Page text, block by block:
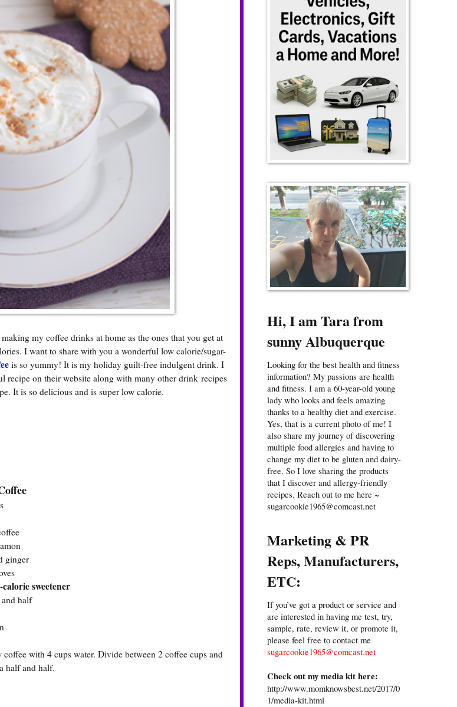
my coffee drinks at home as the ones that you get at
I want to share with you a wonderful low calorie/sugar-
is so yummy! It is my holiday guilt-free indulgent drink. I
on their website along with many other drink recipes
It is so delicious and is super low calorie.
ginger
sweetener
half
with 4 cups water. Divide between 2 coffee cups and
half and half.
Hi, I am Tara from
sunny Albuquerque
Looking for the best health and fitness
information? My passions are health
and fitness. I am a 60-year-old young
lady who looks and feels amazing
thanks to a healthy diet and exercise.
Yes, that is a current photo of me! I
also share my journey of discovering
multiple food allergies and having to
change my diet to be gluten and dairy-
free. So I love sharing the products
that I discover and allergy-friendly
recipes. Reach out to me here ~
sugarcookie1965@comcast.net
Marketing & PR
Reps, Manufacturers,
ETC:
If you’ve got a product or service and
are interested in having me test, try,
sample, rate, review it, or promote it,
please feel free to contact me
sugarcookie1965@comcast.net
Check out my media kit here:
http://www.momknowsbest.net/2017/0
1/media-kit.html